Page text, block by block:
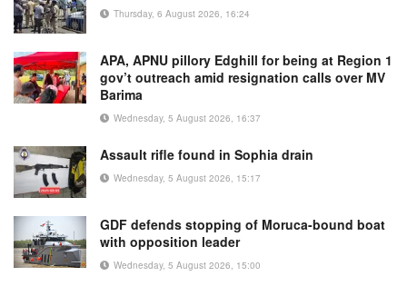
Thursday, 6 August 2026, 16:24
APA, APNU pillory Edghill for being at Region 1
gov’t outreach amid resignation calls over MV
Barima
Wednesday, 5 August 2026, 16:37
Assault rifle found in Sophia drain
Wednesday, 5 August 2026, 15:17
GDF defends stopping of Moruca-bound boat
with opposition leader
Wednesday, 5 August 2026, 15:00